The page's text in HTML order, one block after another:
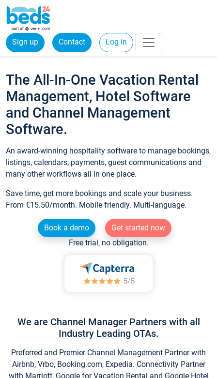
Sign up Contact Log in
The All-In-One Vacation Rental
Management, Hotel Software
and Channel Management
Software.
An award-winning hospitality software to manage bookings,
listings, calendars, payments, guest communications and
many other workflows all in one place.
Save time, get more bookings and scale your business.
From €15.50/month. Mobile friendly. Multi-language.
Book a demo
Get started now
Free trial, no obligation.
We are Channel Manager Partners with all
Industry Leading OTAs.
Preferred and Premier Channel Management Partner with
Airbnb, Vrbo, Booking.com, Expedia. Connectivity Partner
with Marriott, Google for Vacation Rental and Google Hotel